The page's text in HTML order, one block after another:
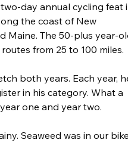
day annual cycling feat
the coast of New
Maine. The 50-plus year-
from 25 to 100 miles.
both years. Each year,
in his category. What a
one and year two.
Seaweed was in our bike